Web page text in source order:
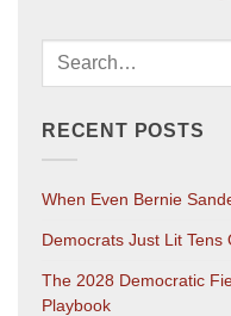
RECENT POSTS
When Even Bernie
Democrats Just Lit
The 2028 Democratic
Playbook